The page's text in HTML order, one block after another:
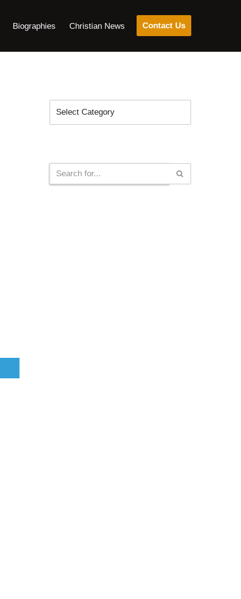
Biographies Christian News Contact Us